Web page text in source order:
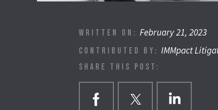
WRITTEN ON: February 21, 2023
CONTRIBUTED BY: IMMpact
SHARE THIS POST: